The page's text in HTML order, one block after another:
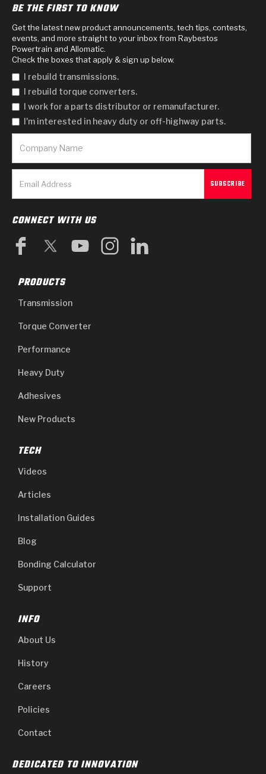
BE THE FIRST TO KNOW
Get the latest new product announcements, tech tips, contests,
events, and more straight to your inbox from Raybestos
Powertrain and Allomatic.
Check the boxes that apply & sign up below.
I rebuild transmissions.
I rebuild torque converters.
I work for a parts distributor or remanufacturer.
I'm interested in heavy duty or off-highway parts.
CONNECT WITH US
PRODUCTS
Transmission
Torque Converter
Performance
Heavy Duty
Adhesives
New Products
TECH
Videos
Articles
Installation Guides
Blog
Bonding Calculator
Support
INFO
About Us
History
Careers
Policies
Contact
DEDICATED TO INNOVATION